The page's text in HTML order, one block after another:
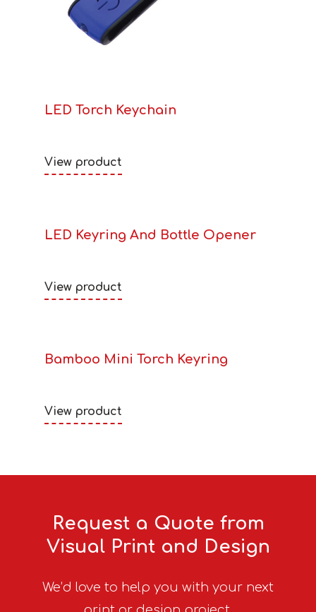
LED Torch Keychain
View product
LED Keyring And Bottle Opener
View product
Bamboo Mini Torch Keyring
View product
Request a Quote from
Visual Print and Design
We’d love to help you with your next